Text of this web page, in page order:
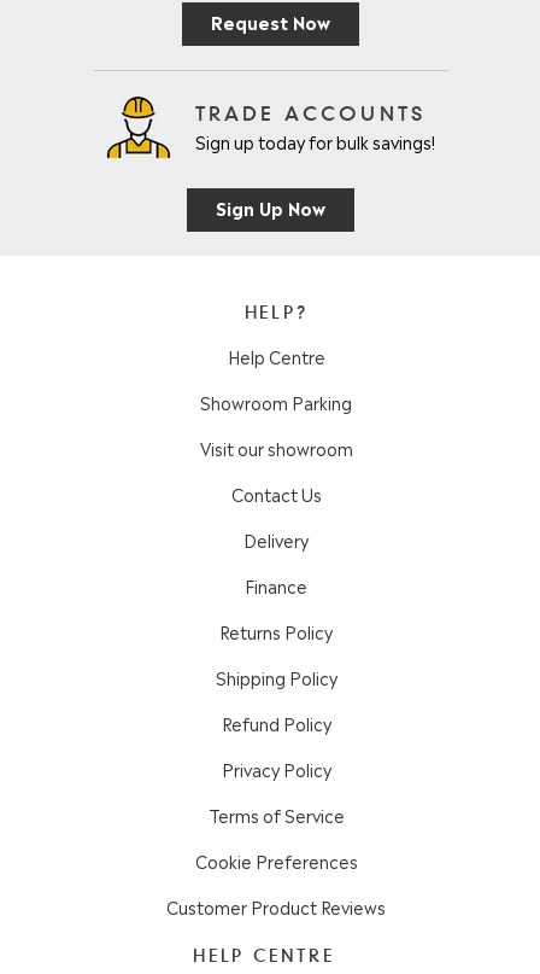
Request Now
TRADE ACCOUNTS
Sign up today for bulk savings!
Sign Up Now
HELP?
Help Centre
Showroom Parking
Visit our showroom
Contact Us
Delivery
Finance
Returns Policy
Shipping Policy
Refund Policy
Privacy Policy
Terms of Service
Cookie Preferences
Customer Product Reviews
HELP CENTRE